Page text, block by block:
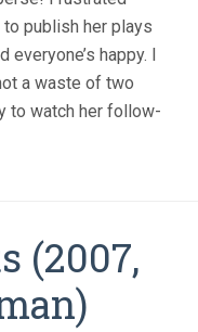
publish her plays
happy. I
a waste of two
to watch her follow-
(2007,